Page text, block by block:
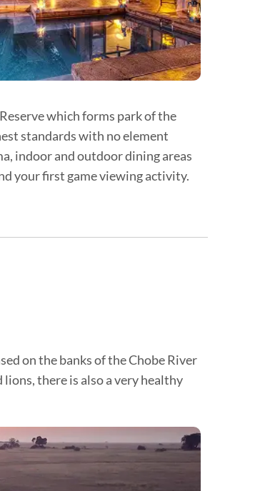
which forms park of the
standards with no element
indoor and outdoor dining areas
your first game viewing activity.
on the banks of the Chobe River
there is also a very healthy